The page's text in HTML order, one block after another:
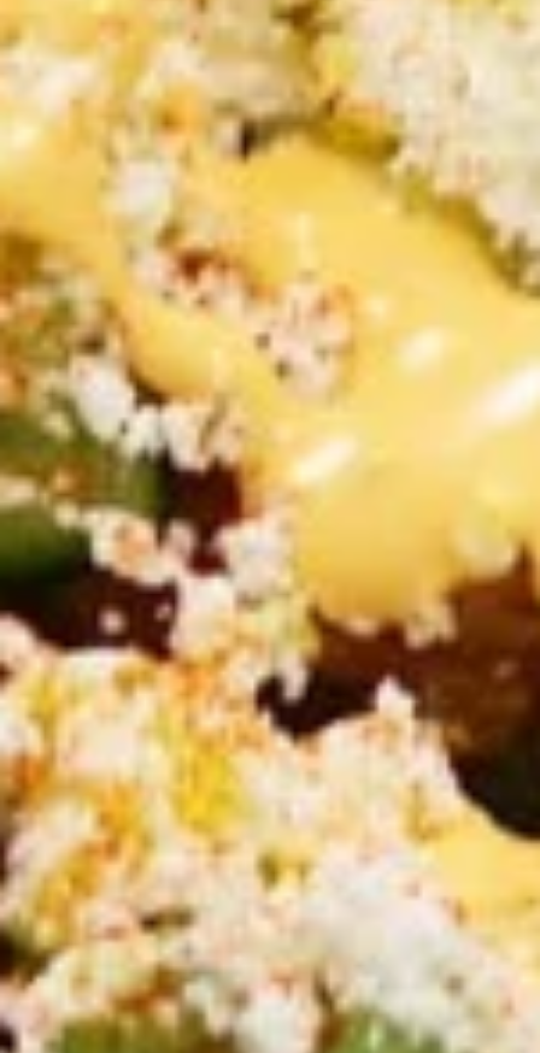
FALAFEL
(VEGAN)
PITA
SANDWICH
FALAFEL (VEGAN) PITA
SANDWICH
Veggie Patties FRESHLY MADE served on
Fresh Pita Bread with TOMATOES,RED
ONIONS, PICKLES & YOUR CHOICE OF
SAUCES
$10.99
CHICKEN
SHAWARMA
SANDWICH
CHICKEN SHAWARMA SANDWICH
Halal Tender Chicken Thigh Cooked to perfection the
Vertical Char-Broiler served on Fresh Pita Bread with your
choice of toppings a side of Pita Chips and Tzatziki
$14.50
CHICKEN
SHAWARMA
GRILLED
PITA
WRAP
CHICKEN SHAWARMA CRISPY
GRILLED PITA WRAP
CHICKEN SHAWARMA CRISPY GRILLED
PITA WRAP ,RED ONIONS, PICKLES, garlic &
CHOICE OF side SAUCES
$12.99
ANGUS
BEEF
TRI-
TIP
SHAWARMA
CRISPY
GRILLED
PITA
WRAP
ANGUS BEEF TRI-TIP
SHAWARMA CRISPY GRILLED
PITA WRAP
ANGUS BEEF TRI-TIP SHAWARMA CRISPY
GRILLED PITA WRAP WITHTOMATOES,RED
ONIONS, PICKLES, GARLIC & CHOICE OF
SIDE SAUCES
$13.99